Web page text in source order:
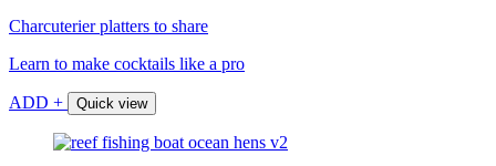
Charcuterier platters to share
Learn to make cocktails like a pro
ADD + Quick view